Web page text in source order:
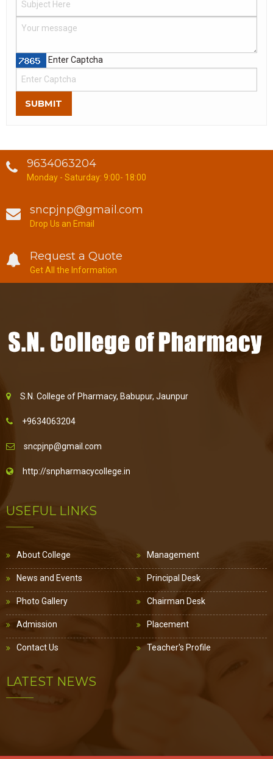
Enter Captcha
SUBMIT
9634063204
Monday - Saturday: 9:00- 18:00
sncpjnp@gmail.com
Drop Us an Email
Request a Quote
Get All the Information
S.N. College of Pharmacy, Babupur, Jaunpur
+9634063204
sncpjnp@gmail.com
http://snpharmacycollege.in
USEFUL LINKS
About College
News and Events
Photo Gallery
Admission
Contact Us
Management
Principal Desk
Chairman Desk
Placement
Teacher's Profile
LATEST NEWS